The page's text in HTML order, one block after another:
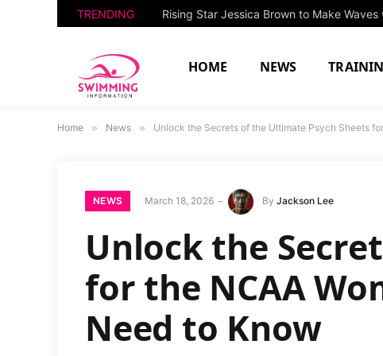
TRENDING
HOME NEWS
Home » News » Unlock the Secrets of the Ultimate Psych Sheets
NEWS March 18, 2026 By Jackson Lee
Unlock the
for the NCAA
Need to Know